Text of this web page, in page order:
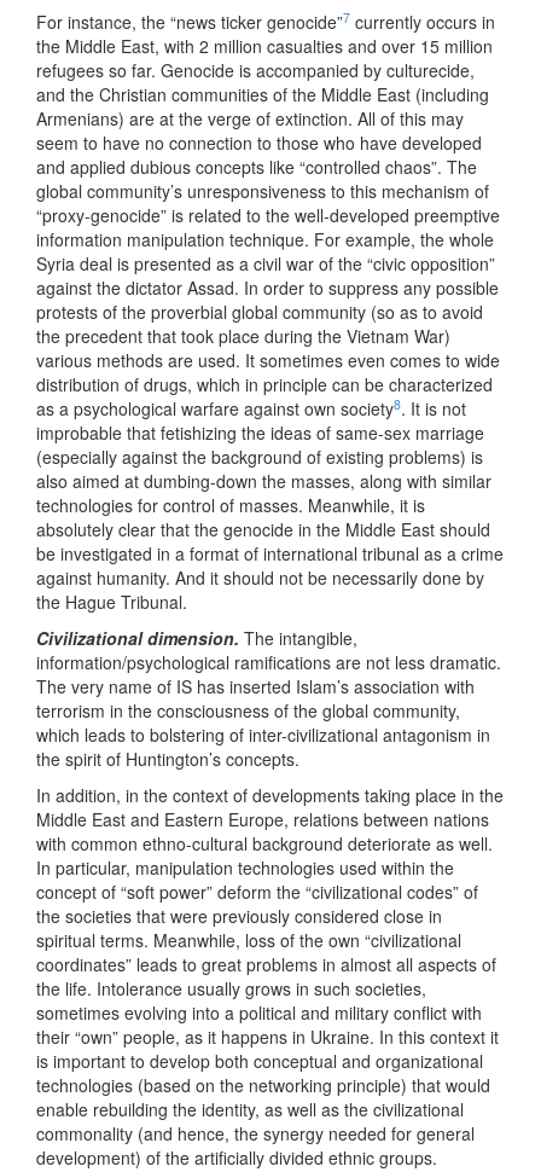
For instance, the “news ticker genocide”7 currently occurs in
the Middle East, with 2 million casualties and over 15 million
refugees so far. Genocide is accompanied by culturecide,
and the Christian communities of the Middle East (including
Armenians) are at the verge of extinction. All of this may
seem to have no connection to those who have developed
and applied dubious concepts like “controlled chaos”. The
global community’s unresponsiveness to this mechanism of
“proxy-genocide” is related to the well-developed preemptive
information manipulation technique. For example, the whole
Syria deal is presented as a civil war of the “civic opposition”
against the dictator Assad. In order to suppress any possible
protests of the proverbial global community (so as to avoid
the precedent that took place during the Vietnam War)
various methods are used. It sometimes even comes to wide
distribution of drugs, which in principle can be characterized
as a psychological warfare against own society8. It is not
improbable that fetishizing the ideas of same-sex marriage
(especially against the background of existing problems) is
also aimed at dumbing-down the masses, along with similar
technologies for control of masses. Meanwhile, it is
absolutely clear that the genocide in the Middle East should
be investigated in a format of international tribunal as a crime
against humanity. And it should not be necessarily done by
the Hague Tribunal.
Civilizational dimension. The intangible,
information/psychological ramifications are not less dramatic.
The very name of IS has inserted Islam’s association with
terrorism in the consciousness of the global community,
which leads to bolstering of inter-civilizational antagonism in
the spirit of Huntington’s concepts.
In addition, in the context of developments taking place in the
Middle East and Eastern Europe, relations between nations
with common ethno-cultural background deteriorate as well.
In particular, manipulation technologies used within the
concept of “soft power” deform the “civilizational codes” of
the societies that were previously considered close in
spiritual terms. Meanwhile, loss of the own “civilizational
coordinates” leads to great problems in almost all aspects of
the life. Intolerance usually grows in such societies,
sometimes evolving into a political and military conflict with
their “own” people, as it happens in Ukraine. In this context it
is important to develop both conceptual and organizational
technologies (based on the networking principle) that would
enable rebuilding the identity, as well as the civilizational
commonality (and hence, the synergy needed for general
development) of the artificially divided ethnic groups.